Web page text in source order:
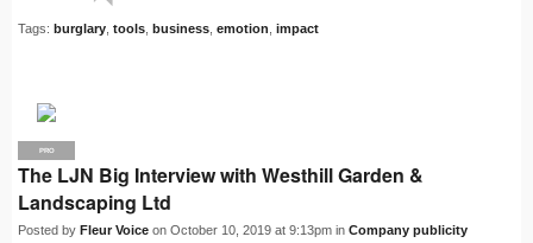
Tags: burglary tools business emotion impact
PRO
The LJN Big Interview with Westhill Garden &
Landscaping Ltd
Posted by Fleur Voice on October 10, 2019 at 9:13pm in Company publicity